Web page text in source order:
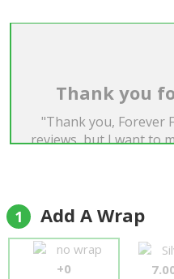
Thank you
"Thank you, Forever
reviews, but I want to
you have contacted
Flowers were great.
too. My fiance
very happy
1 Add A Wrap
no wrap
+0